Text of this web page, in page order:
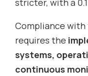
stricter, with a
Compliance
requires the
systems,
continuous